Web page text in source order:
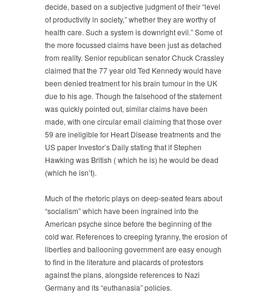
decide, based on a subjective judgment of their “level
of productivity in society,” whether they are worthy of
health care. Such a system is downright evil.” Some of
the more focussed claims have been just as detached
from reality. Senior republican senator Chuck Crassley
claimed that the 77 year old Ted Kennedy would have
been denied treatment for his brain tumour in the UK
due to his age. Though the falsehood of the statement
was quickly pointed out, similar claims have been
made, with one circular email claiming that those over
59 are ineligible for Heart Disease treatments and the
US paper Investor’s Daily stating that if Stephen
Hawking was British ( which he is) he would be dead
(which he isn’t).
Much of the rhetoric plays on deep-seated fears about
“socialism” which have been ingrained into the
American psyche since before the beginning of the
cold war. References to creeping tyranny, the erosion of
liberties and ballooning government are easy enough
to find in the literature and placards of protestors
against the plans, alongside references to Nazi
Germany and its “euthanasia” policies.